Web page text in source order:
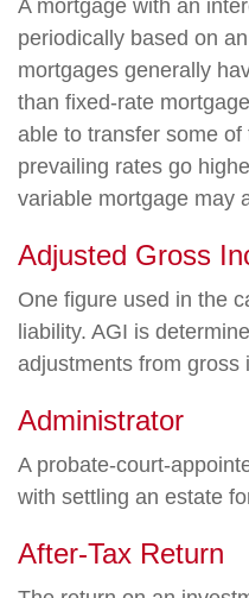
A mortgage with an
periodically based on
mortgages generally
than fixed-rate
able to transfer some
prevailing rates go
variable mortgage may
Adjusted Gross
One figure used in the
liability. AGI is
adjustments from gross
Administrator
A probate-court-
with settling an estate
After-Tax Return